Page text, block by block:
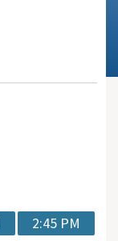
2:45 PM